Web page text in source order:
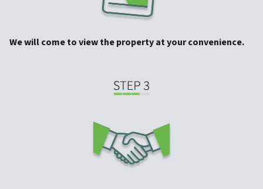
We will come to view the property at your convenience.